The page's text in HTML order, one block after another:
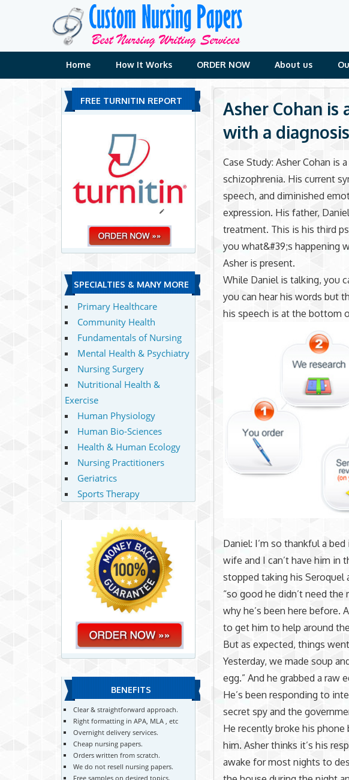
Home How It Works ORDER NOW About us
Asher Cohan is
with a
Case Study: Asher Cohan is
schizophrenia. His current
speech, and diminished
expression. His father,
treatment. This is his third
you what&#39;s happening
Asher is present.
While Daniel is talking, you
you can hear his words but
his speech is at the bottom
Daniel: I’m so thankful a
wife and I can’t have him in
stopped taking his Seroquel
“so good he didn’t need
why he’s been here before.
to get him to help around
But as expected, things
Yesterday, we made soup
egg.” And he grabbed a raw
He’s been responding to
secret spy and the
He recently broke his
him. Asher thinks it’s his
awake for most nights to
FREE TURNITIN REPORT
SPECIALTIES & MANY MORE
Primary Healthcare
Community Health
Fundamentals of Nursing
Mental Health & Psychiatry
Nursing Surgery
Nutritional Health &
Exercise
Human Physiology
Human Bio-Sciences
Health & Human Ecology
Nursing Practitioners
Geriatrics
Sports Therapy
BENEFITS
Clear & straightforward approach.
Right formatting in APA, MLA , etc
Overnight delivery services.
Cheap nursing papers.
Orders written from scratch.
We do not resell nursing papers.
Free samples on desired topics.